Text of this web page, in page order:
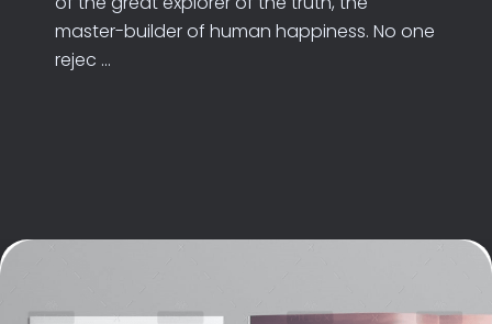
master-builder of human happiness. No one
rejec ...